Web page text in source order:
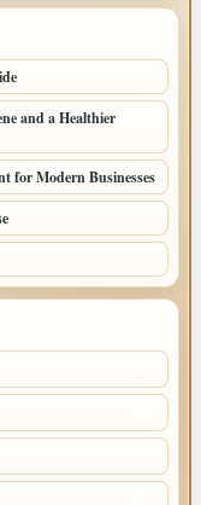
and a Healthier
for Modern Businesses